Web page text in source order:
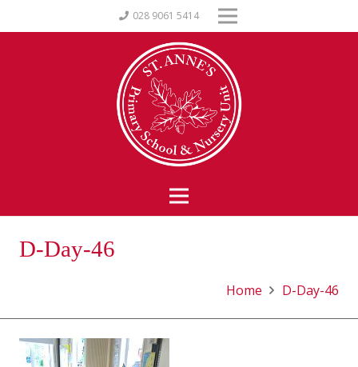
028 9061 5414
D-Day-46
Home D-Day-46